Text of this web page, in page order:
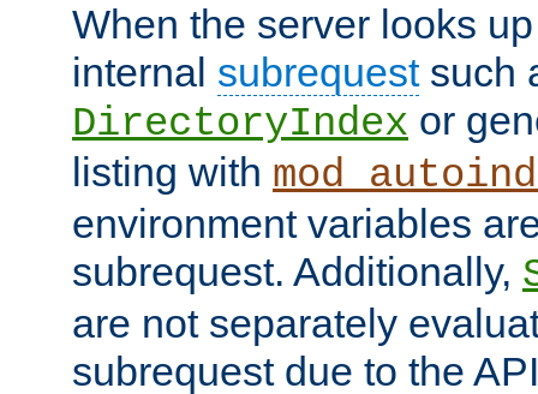
When the server looks
internal subrequestsuch
DirectoryIndex or
listing with
environment variables
subrequest. Additionally,
are not separately
subrequest due to the